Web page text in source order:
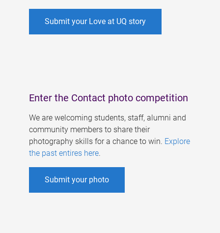
Submit your Love at UQ story
Enter the Contact photo competition
We are welcoming students, staff, alumni and
community members to share their
photography skills for a chance to win. Explore
the past entires here.
Submit your photo